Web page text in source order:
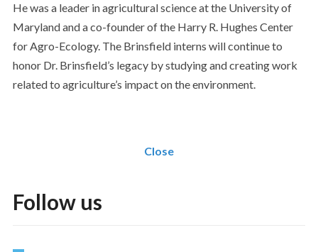
He was a leader in agricultural science at the University of
Maryland and a co-founder of the Harry R. Hughes Center
for Agro-Ecology. The Brinsfield interns will continue to
honor Dr. Brinsfield’s legacy by studying and creating work
related to agriculture’s impact on the environment.
Close
Follow us